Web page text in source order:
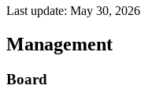
Last update: May 30, 2026
Management
Board